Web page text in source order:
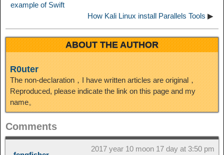
example of Swift
How Kali Linux install Parallels Tools ▶
ABOUT THE AUTHOR
R0uter
The non-declaration，I have written articles are original，
Reproduced, please indicate the link on this page and my
name。
Comments
2017 year 10 moon 17 day at 3:50 pm